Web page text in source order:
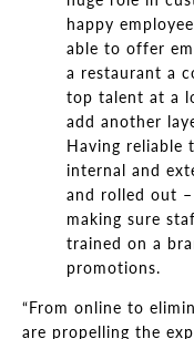
happy
able to offer
a restaurant a
top talent at a
add another
Having reliable
internal and
and rolled out –
making sure
trained on a
promotions.
“From online to
are propelling the